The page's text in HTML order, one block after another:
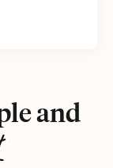
and